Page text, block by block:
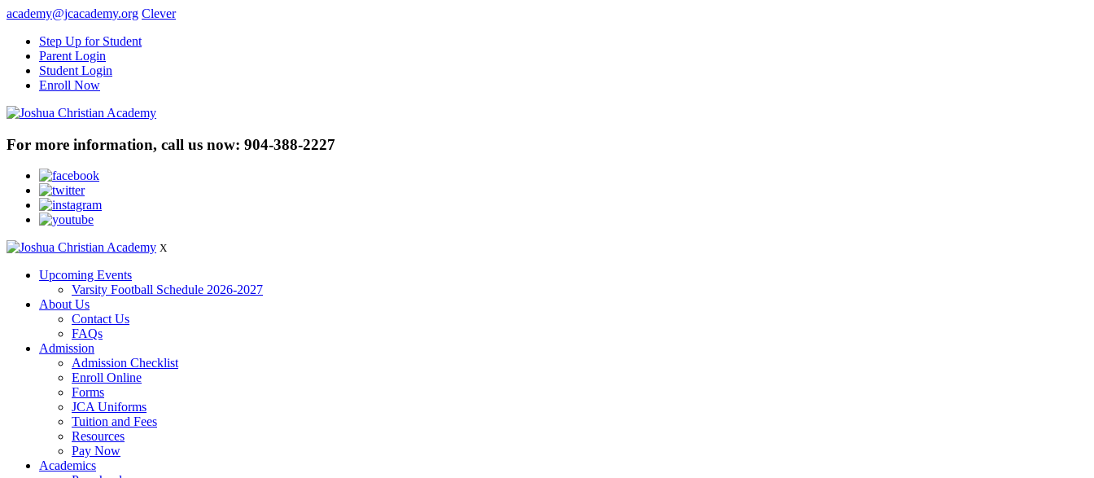
academy@jcacademy.org Clever
Step Up for Student
Parent Login
Student Login
Enroll Now
For more information, call us now: 904-388-2227
X
Upcoming Events
Varsity Football Schedule 2026-2027
About Us
Contact Us
FAQs
Admission
Admission Checklist
Enroll Online
Forms
JCA Uniforms
Tuition and Fees
Resources
Pay Now
Academics